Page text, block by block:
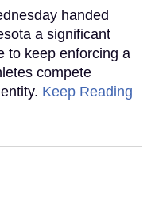
handed
a significant
to keep enforcing a
compete
Keep Reading